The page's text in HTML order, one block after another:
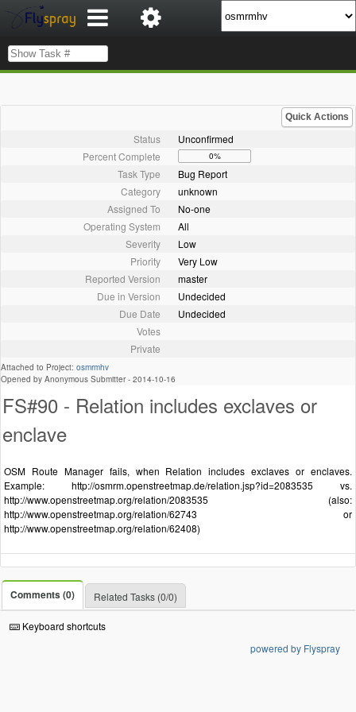
Quick Actions
Status
Unconfirmed
Percent Complete
0%
Task Type
Bug Report
Category
unknown
Assigned To
No-one
Operating System
All
Severity
Low
Priority
Very Low
Reported Version
master
Due in Version
Undecided
Due Date
Undecided
Votes
Private
Attached to Project: osmrmhv
Opened by Anonymous Submitter - 2014-10-16
FS#90 - Relation includes exclaves or
enclave
OSM Route Manager fails, when Relation includes exclaves or enclaves.
Example: http://osmrm.openstreetmap.de/relation.jsp?id=2083535 vs.
http://www.openstreetmap.org/relation/2083535 (also:
http://www.openstreetmap.org/relation/62743 or
http://www.openstreetmap.org/relation/62408)
Comments (0) Related Tasks (0/0)
Keyboard shortcuts
powered by Flyspray